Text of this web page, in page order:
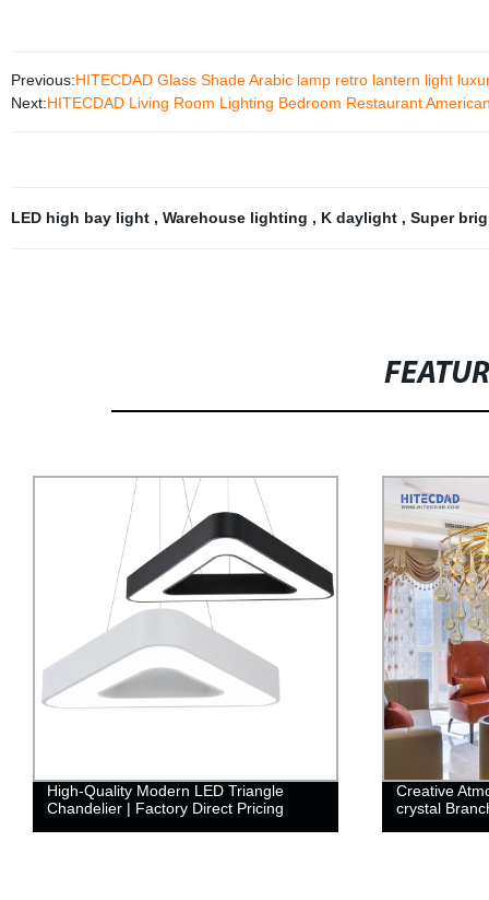
Previous:HITECDAD Glass Shade Arabic lamp retro lantern light
Next:HITECDAD Living Room Lighting Bedroom Restaurant
LED high bay light , Warehouse lighting , K daylight , Super
High-Quality Modern LED Triangle
Chandelier | Factory Direct Pricing
Creative
crystal